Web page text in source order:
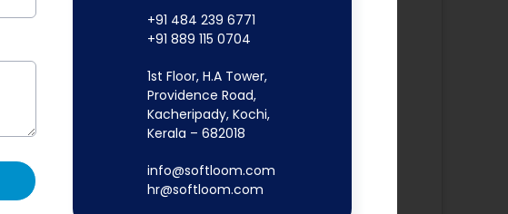
Flutter App
MERN Stack
+91 484 239 6771
+91 889 115 0704
1st Floor, H.A Tower,
Providence Road,
Kacheripady, Kochi,
Kerala – 682018
info@softloom.com
hr@softloom.com